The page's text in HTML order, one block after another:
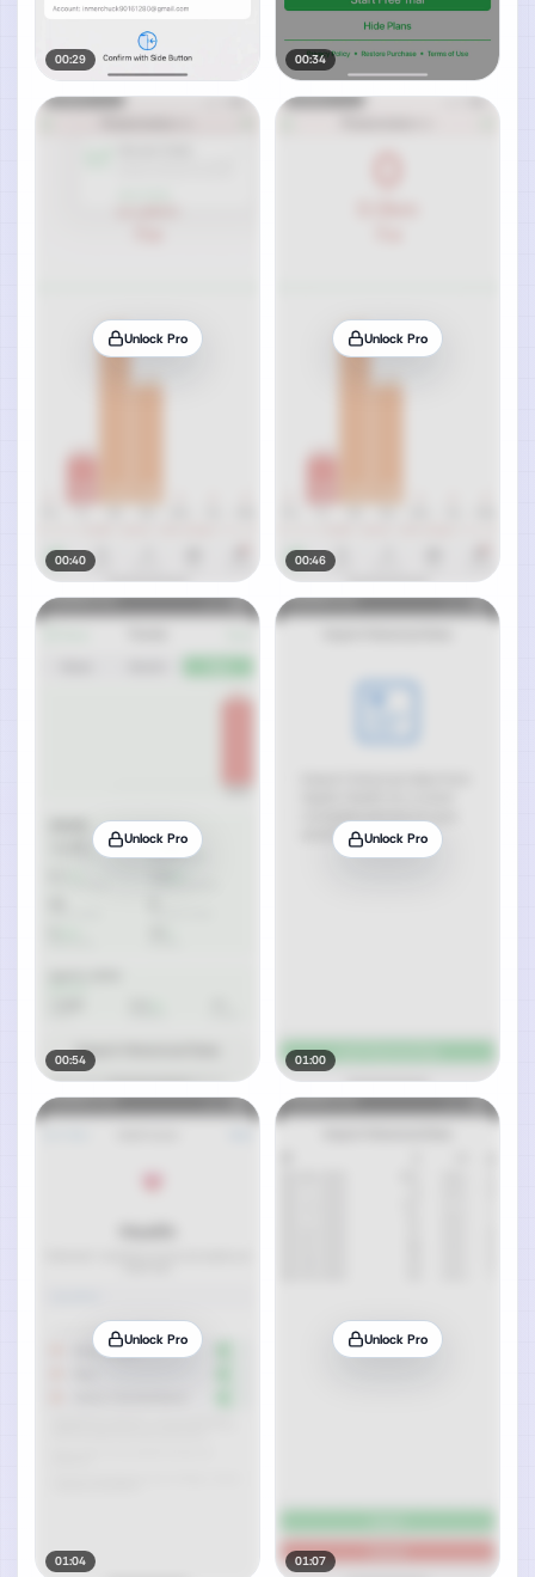
00:29 00:34
Unlock Pro
00:40
Unlock Pro
00:46
Unlock Pro
00:54
Unlock Pro
01:00
Unlock Pro
01:04
Unlock Pro
01:07